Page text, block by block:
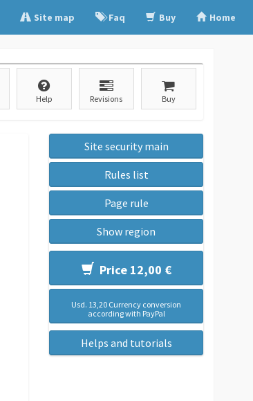
Site map Faq Buy Home
Help Revisions Buy
Site security main
Rules list
Page rule
Show region
Price 12,00 €
Usd. 13,20 Currency conversion
according with PayPal
Helps and tutorials